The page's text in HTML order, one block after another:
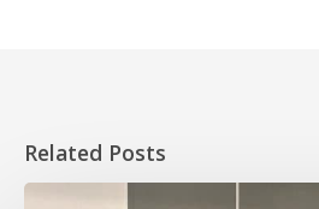
Related Posts
HOPE